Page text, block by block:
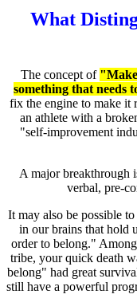
What
The concept of
something that needs
fix the engine to make
an athlete with a
"self-improvement
A major breakthrough
verbal, pre-
It may also be possible
in our brains that hold
order to belong."
tribe, your quick death
belong" had great
still have a powerful